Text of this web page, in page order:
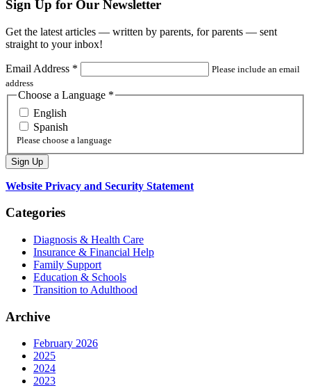
Sign Up for Our Newsletter
Get the latest articles — written by parents, for parents — sent
straight to your inbox!
Email Address *
Please include an email
address
Choose a Language *
English
Spanish
Please choose a language
Website Privacy and Security Statement
Categories
Diagnosis & Health Care
Insurance & Financial Help
Family Support
Education & Schools
Transition to Adulthood
Archive
February 2026
2025
2024
2023